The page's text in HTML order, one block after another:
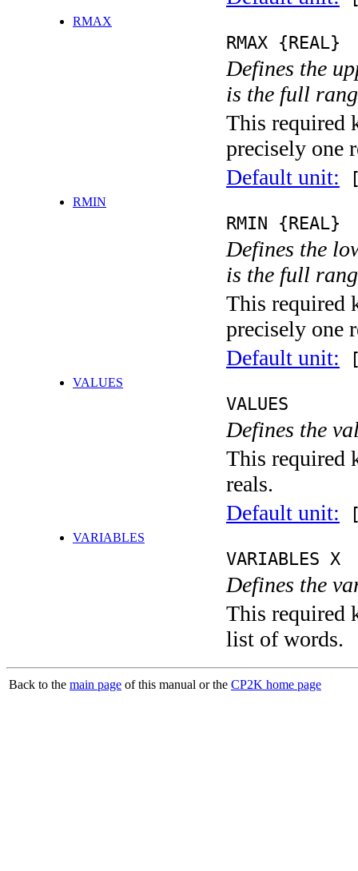
RMAX
RMAX {REAL}
Defines the
is the full
This required
precisely one
Default unit:
RMIN
RMIN {REAL}
Defines the
is the full
This required
precisely one
Default unit:
VALUES
VALUES
Defines the
This required
reals.
Default unit:
VARIABLES
VARIABLES X
Defines the
This required
list of words.
Back to the main page of this manual or the CP2K home page